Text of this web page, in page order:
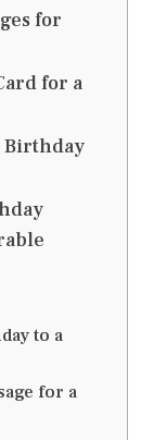
for
for a
Birthday
to a
for a